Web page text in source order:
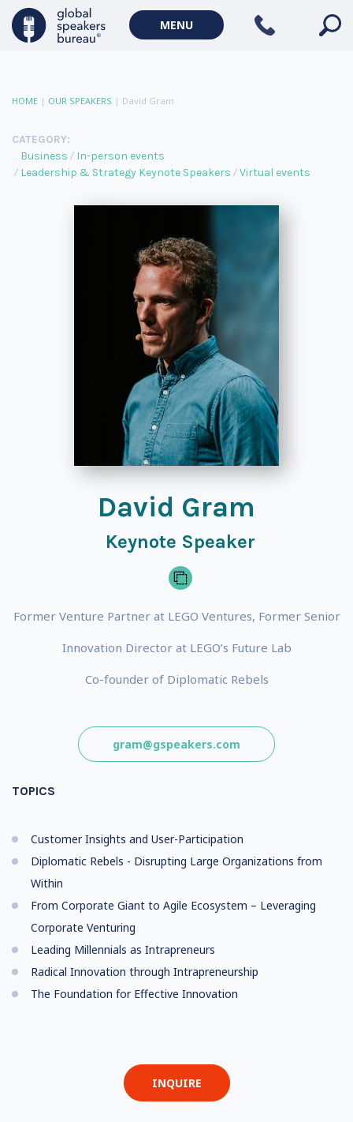
MENU
HOME | OUR SPEAKERS | David Gram
CATEGORY:
Business
In-person events
Leadership & Strategy Keynote Speakers
Virtual events
David Gram
Keynote Speaker
Former Venture Partner at LEGO Ventures, Former Senior
Innovation Director at LEGO’s Future Lab
Co-founder of Diplomatic Rebels
gram@gspeakers.com
TOPICS
Customer Insights and User-Participation
Diplomatic Rebels - Disrupting Large Organizations from
Within
From Corporate Giant to Agile Ecosystem – Leveraging
Corporate Venturing
Leading Millennials as Intrapreneurs
Radical Innovation through Intrapreneurship
The Foundation for Effective Innovation
INQUIRE